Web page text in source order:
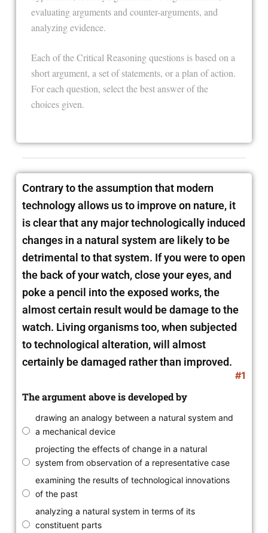
evaluating arguments and counter-arguments, and
analyzing evidence.
Each of the Critical Reasoning questions is based on a
short argument, a set of statements, or a plan of action.
For each question, select the best answer of the
choices given.
Contrary to the assumption that modern
technology allows us to improve on nature, it
is clear that any major technologically induced
changes in a natural system are likely to be
detrimental to that system. If you were to open
the back of your watch, close your eyes, and
poke a pencil into the exposed works, the
almost certain result would be damage to the
watch. Living organisms too, when subjected
to technological alteration, will almost
certainly be damaged rather than improved.
#1
The argument above is developed by
drawing an analogy between a natural system and
a mechanical device
projecting the effects of change in a natural
system from observation of a representative case
examining the results of technological innovations
of the past
analyzing a natural system in terms of its
constituent parts